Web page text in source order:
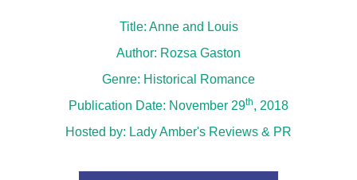
Title: Anne and Louis
Author: Rozsa Gaston
Genre: Historical Romance
Publication Date: November 29th, 2018
Hosted by: Lady Amber's Reviews & PR